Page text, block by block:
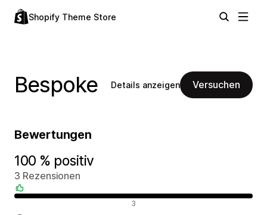
Shopify Theme Store
Bespoke Details anzeigen Versuchen
Bewertungen
100 % positiv
3 Rezensionen
3